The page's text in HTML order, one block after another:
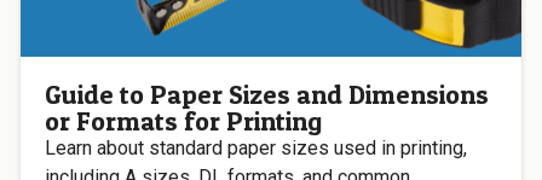
Guide to Paper Sizes and Dimensions
or Formats for Printing
Learn about standard paper sizes used in printing,